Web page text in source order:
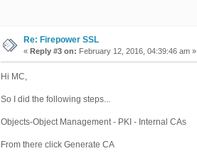
Re: Firepower SSL
« Reply #3 on: February 12, 2016, 04:39:46 am »
Hi MC,
So I did the following steps...
Objects-Object Management - PKI - Internal CAs
From there click Generate CA